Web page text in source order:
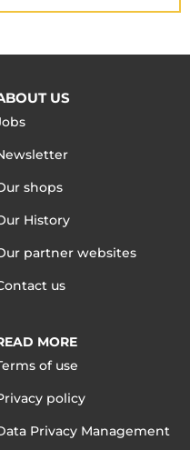
US
shops
History
partner websites
us
MORE
of use
policy
Privacy Management